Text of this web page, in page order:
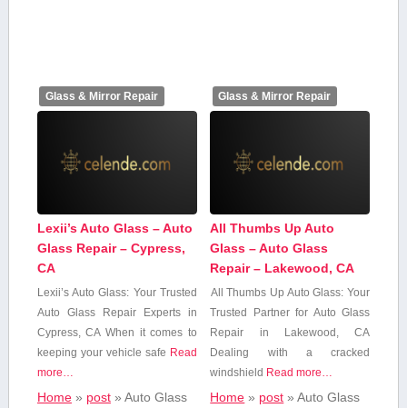
Glass & Mirror Repair
Lexii’s Auto Glass – Auto
Glass Repair – Cypress,
CA
Lexii’s Auto ​Glass: ⁤Your Trusted
Auto Glass Repair Experts in
Cypress, CA When it comes to
keeping your vehicle safe Read
more…
Home» post» Auto Glass‍
Glass & Mirror Repair
All Thumbs Up Auto
Glass – Auto Glass
Repair – Lakewood, CA
All Thumbs Up‌ Auto Glass: Your
Trusted Partner for Auto‍ Glass
Repair in​ Lakewood, CA
Dealing with a cracked
windshield Read more…
Home » post »Auto Glass‍